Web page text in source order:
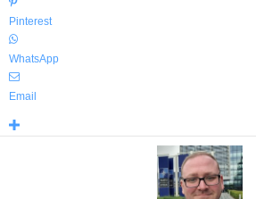
Pinterest
WhatsApp
Email